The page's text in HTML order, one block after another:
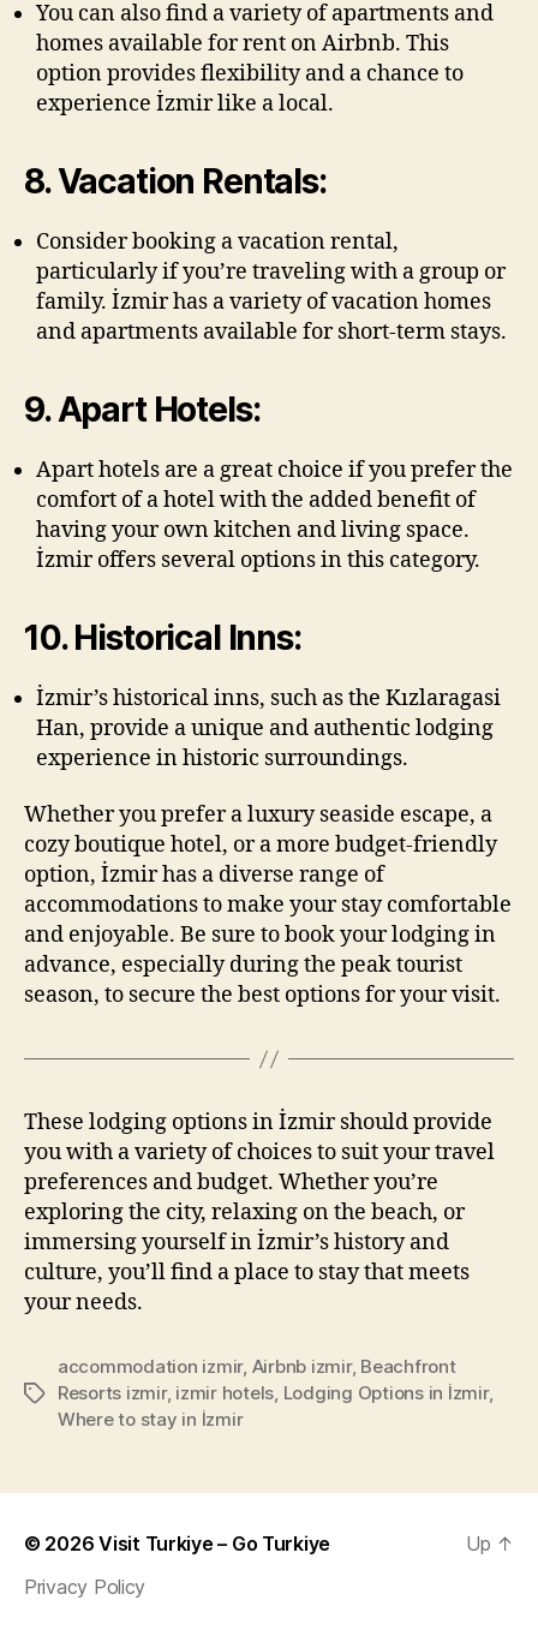
You can also find a variety of apartments and
homes available for rent on Airbnb. This
option provides flexibility and a chance to
experience İzmir like a local.
8. Vacation Rentals:
Consider booking a vacation rental,
particularly if you’re traveling with a group or
family. İzmir has a variety of vacation homes
and apartments available for short-term stays.
9. Apart Hotels:
Apart hotels are a great choice if you prefer the
comfort of a hotel with the added benefit of
having your own kitchen and living space.
İzmir offers several options in this category.
10. Historical Inns:
İzmir’s historical inns, such as the Kızlaragasi
Han, provide a unique and authentic lodging
experience in historic surroundings.
Whether you prefer a luxury seaside escape, a
cozy boutique hotel, or a more budget-friendly
option, İzmir has a diverse range of
accommodations to make your stay comfortable
and enjoyable. Be sure to book your lodging in
advance, especially during the peak tourist
season, to secure the best options for your visit.
These lodging options in İzmir should provide
you with a variety of choices to suit your travel
preferences and budget. Whether you’re
exploring the city, relaxing on the beach, or
immersing yourself in İzmir’s history and
culture, you’ll find a place to stay that meets
your needs.
Tags
accommodation izmir, Airbnb izmir, Beachfront
Resorts izmir, izmir hotels, Lodging Options in İzmir,
Where to stay in İzmir
© 2026Visit Turkiye – Go Turkiye
Privacy Policy
Up ↑